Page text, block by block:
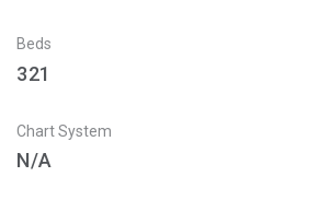
Beds
321
Chart System
N/A